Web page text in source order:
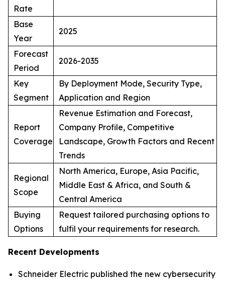
Rate
Base
Year
2025
Forecast
Period
2026-2035
Key
Segment
By Deployment Mode, Security Type,
Application and Region
Report
Coverage
Revenue Estimation and Forecast,
Company Profile, Competitive
Landscape, Growth Factors and Recent
Trends
Regional
Scope
North America, Europe, Asia Pacific,
Middle East & Africa, and South &
Central America
Buying
Options
Request tailored purchasing options to
fulfil your requirements for research.
Recent Developments
Schneider Electric published the new cybersecurity